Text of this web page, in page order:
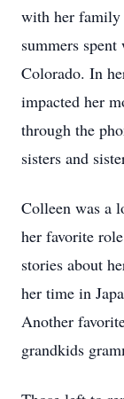
with her family
summers
Colorado. In
impacted her
through the
sisters and
Colleen was a
her favorite
stories about
her time in
Another
grandkids